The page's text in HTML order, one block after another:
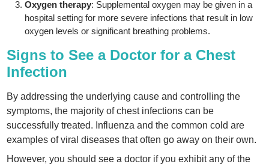
Oxygen therapy: Supplemental oxygen may be given in a
hospital setting for more severe infections that result in low
oxygen levels or significant breathing problems.
Signs to See a Doctor for a Chest
Infection
By addressing the underlying cause and controlling the
symptoms, the majority of chest infections can be
successfully treated. Influenza and the common cold are
examples of viral diseases that often go away on their own.
However, you should see a doctor if you exhibit any of the